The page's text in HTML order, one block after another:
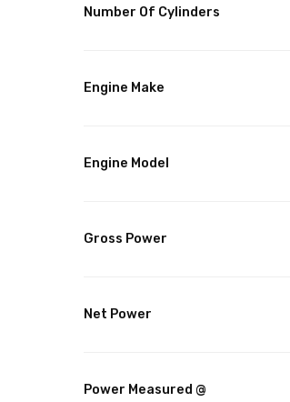
Number Of Cylinders
Engine Make
Engine Model
Gross Power
Net Power
Power Measured @